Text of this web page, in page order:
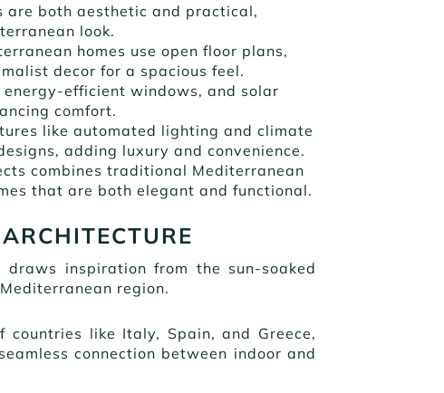
are both aesthetic and practical,
look.
homes use open floor plans,
decor for a spacious feel.
efficient windows, and solar
comfort.
like automated lighting and climate
adding luxury and convenience.
combines traditional Mediterranean
that are both elegant and functional.
inspiration from the sun-soaked
region.
like Italy, Spain, and Greece,
connection between indoor and